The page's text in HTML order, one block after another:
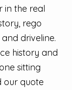
in the real
rego
driveline.
history and
sitting
our quote